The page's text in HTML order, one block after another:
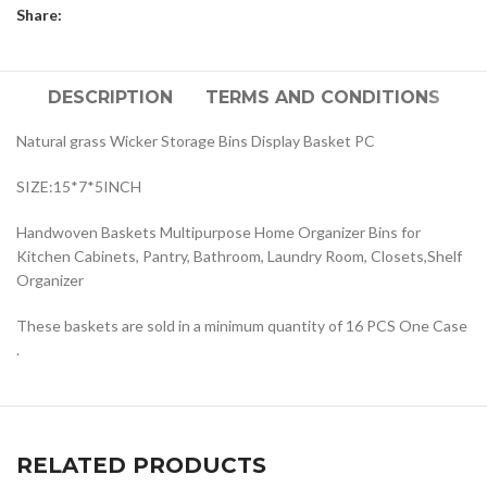
Share:
DESCRIPTION TERMS AND CONDITIONS
Natural grass Wicker Storage Bins Display Basket PC
SIZE:15*7*5INCH
Handwoven Baskets Multipurpose Home Organizer Bins for
Kitchen Cabinets, Pantry, Bathroom, Laundry Room, Closets,Shelf
Organizer
These baskets are sold in a minimum quantity of 16 PCS One Case
.
RELATED PRODUCTS